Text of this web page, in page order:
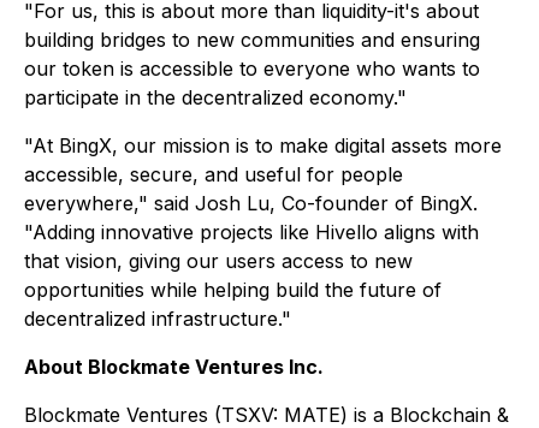
"For us, this is about more than liquidity-it's about
building bridges to new communities and ensuring
our token is accessible to everyone who wants to
participate in the decentralized economy."
"At BingX, our mission is to make digital assets more
accessible, secure, and useful for people
everywhere," said Josh Lu, Co-founder of BingX.
"Adding innovative projects like Hivello aligns with
that vision, giving our users access to new
opportunities while helping build the future of
decentralized infrastructure."
About Blockmate Ventures Inc.
Blockmate Ventures (TSXV: MATE) is a Blockchain &